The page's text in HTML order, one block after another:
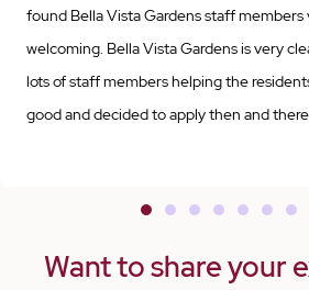
found Bella Vista Gardens staff members
welcoming. Bella Vista Gardens is very
lots of staff members helping the
good and decided to apply then and
Rajwinder was instrumental in securing a
Gardens from the hospital. I visit my
Want to share your